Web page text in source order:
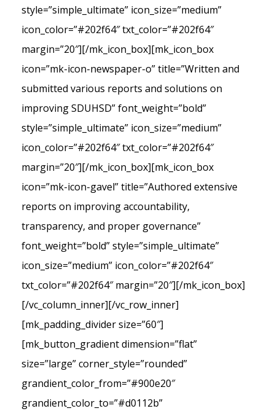
style=”simple_ultimate” icon_size=”medium”
icon_color=”#202f64″ txt_color=”#202f64″
margin=”20″][/mk_icon_box][mk_icon_box
icon=”mk-icon-newspaper-o” title=”Written and
submitted various reports and solutions on
improving SDUHSD” font_weight=”bold”
style=”simple_ultimate” icon_size=”medium”
icon_color=”#202f64″ txt_color=”#202f64″
margin=”20″][/mk_icon_box][mk_icon_box
icon=”mk-icon-gavel” title=”Authored extensive
reports on improving accountability,
transparency, and proper governance”
font_weight=”bold” style=”simple_ultimate”
icon_size=”medium” icon_color=”#202f64″
txt_color=”#202f64″ margin=”20″][/mk_icon_box]
[/vc_column_inner][/vc_row_inner]
[mk_padding_divider size=”60″]
[mk_button_gradient dimension=”flat”
size=”large” corner_style=”rounded”
grandient_color_from=”#900e20″
grandient_color_to=”#d0112b”